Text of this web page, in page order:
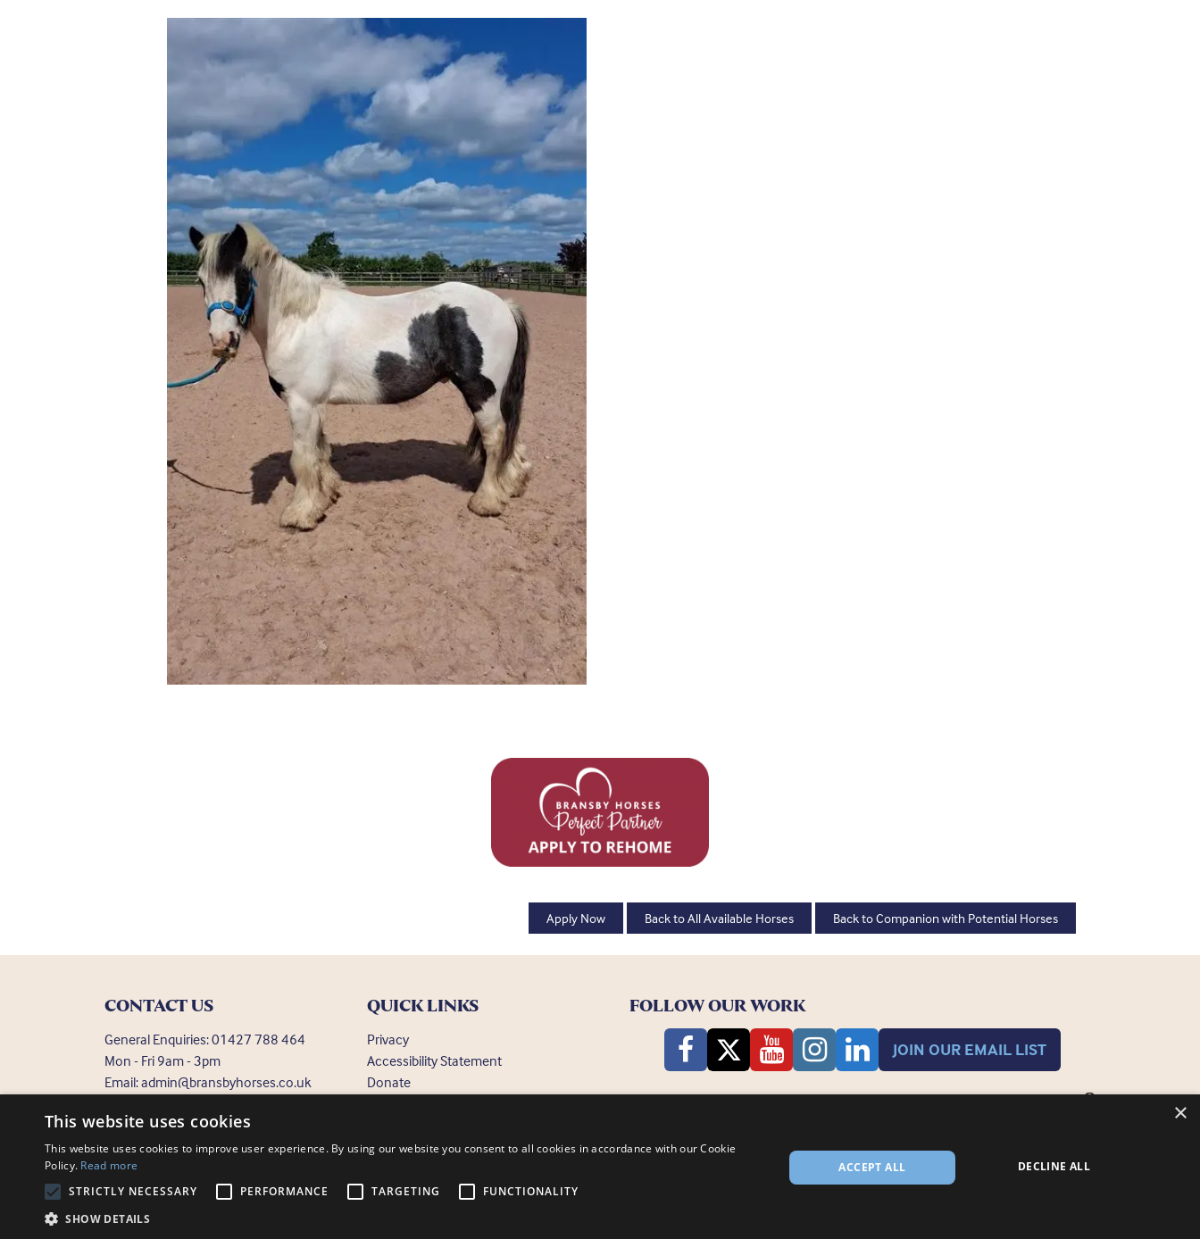
Apply Now Back to All Available Horses Back to Companion with Potential Horses
CONTACT US
General Enquiries:01427 788 464
Mon - Fri 9am - 3pm
Email:admin@bransbyhorses.co.uk
Welfare Hotline:01427 787 369
QUICK LINKS
Privacy
Accessibility Statement
Donate
FOLLOW OUR WORK
JOIN OUR EMAIL LIST
Charity Registration Number: 1075601 Bransby Horses, Bransby, Lincoln, LN1 2PH © Bransby Horses 2026
×
This website uses cookies
This website uses cookies to improve user experience. By using our website you consent to all cookies in accordance with our Cookie
Policy. Read more
STRICTLY NECESSARY
PERFORMANCE TARGETING
FUNCTIONALITY
SHOW DETAILS
ACCEPT ALL DECLINE ALL